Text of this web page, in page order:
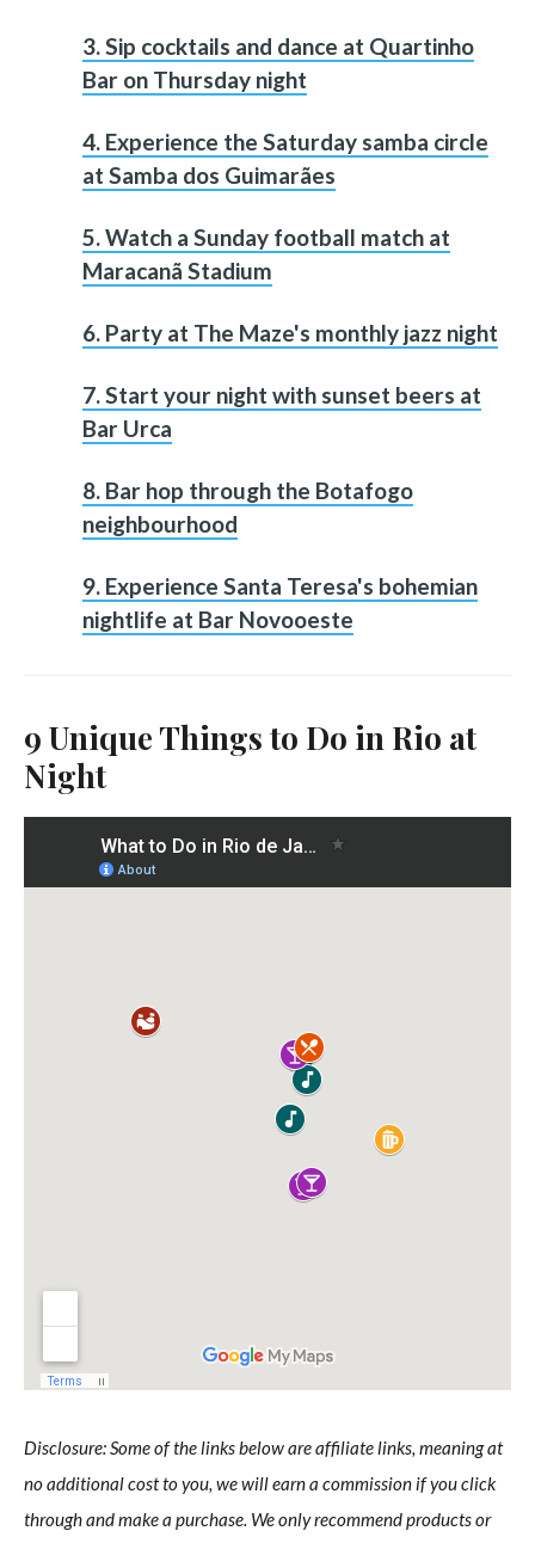
3. Sip cocktails and dance at Quartinho
Bar on Thursday night
4. Experience the Saturday samba circle
at Samba dos Guimarães
5. Watch a Sunday football match at
Maracanã Stadium
6. Party at The Maze's monthly jazz night
7. Start your night with sunset beers at
Bar Urca
8. Bar hop through the Botafogo
neighbourhood
9. Experience Santa Teresa's bohemian
nightlife at Bar Novooeste
9 Unique Things to Do in Rio at
Night
Disclosure: Some of the links below are affiliate links, meaning at
no additional cost to you, we will earn a commission if you click
through and make a purchase. We only recommend products or